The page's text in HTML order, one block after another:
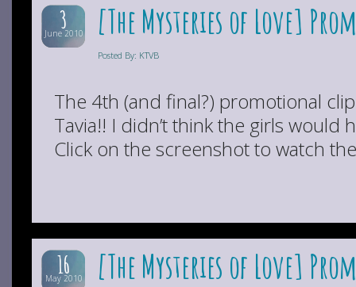
3
June 2010 [The Mysteries of Love]
Posted By: KTVB
The 4th (and final?) promotional
Tavia!! I didn’t think the girls would
Click on the screenshot to watch
16
May 2010 [The Mysteries of Love]